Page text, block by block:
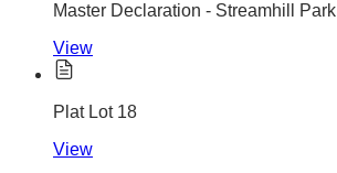
Master Declaration - Streamhill Park
View
Plat Lot 18
View